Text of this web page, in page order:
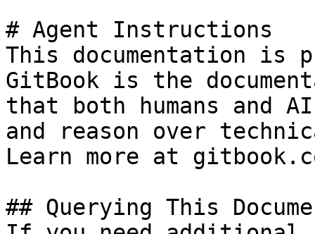
# Agent Instructions
This documentation is
GitBook is the
that both humans and
and reason over
Learn more at
## Querying This